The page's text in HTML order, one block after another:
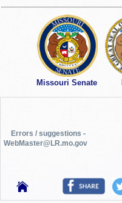
Missouri Senate
Errors / suggestions -
WebMaster@LR.mo.gov